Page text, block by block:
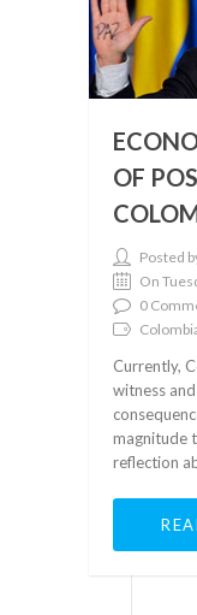
OF
Posted
On
0
Currently,
witness
magnitude
reflection